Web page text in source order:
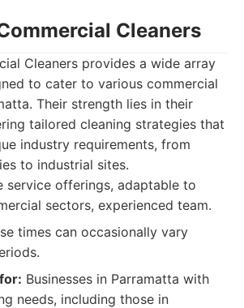
Cleaners
Cleaners provides a wide array
to cater to various commercial
Their strength lies in their
tailored cleaning strategies that
industry requirements, from
to industrial sites.
service offerings, adaptable to
sectors, experienced team.
times can occasionally vary
Businesses in Parramatta with
needs, including those in